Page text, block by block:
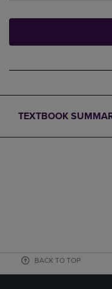
TEXTBOOK
BACK TO TOP